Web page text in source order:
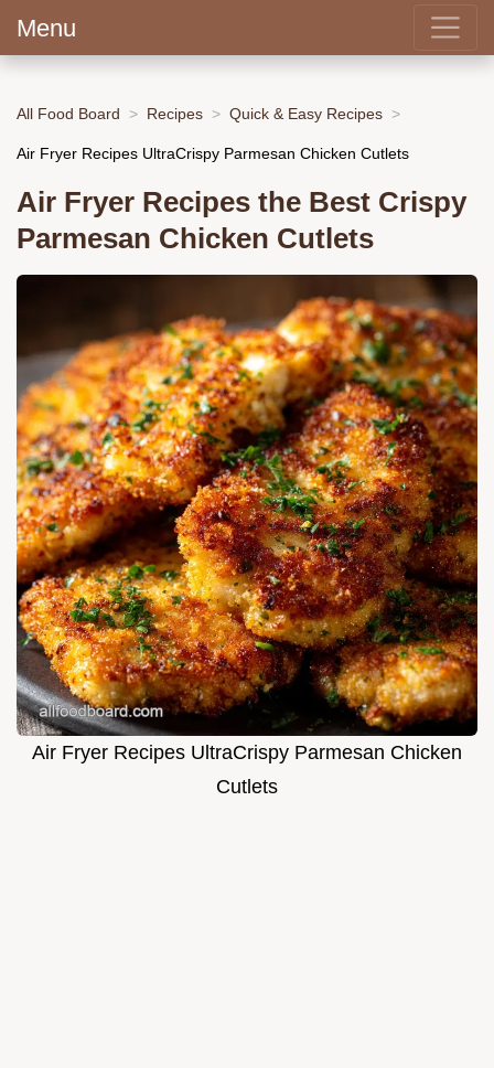
Menu
All Food Board Recipes Quick & Easy Recipes
Air Fryer Recipes UltraCrispy Parmesan Chicken Cutlets
Air Fryer Recipes the Best Crispy
Parmesan Chicken Cutlets
Air Fryer Recipes UltraCrispy Parmesan Chicken
Cutlets